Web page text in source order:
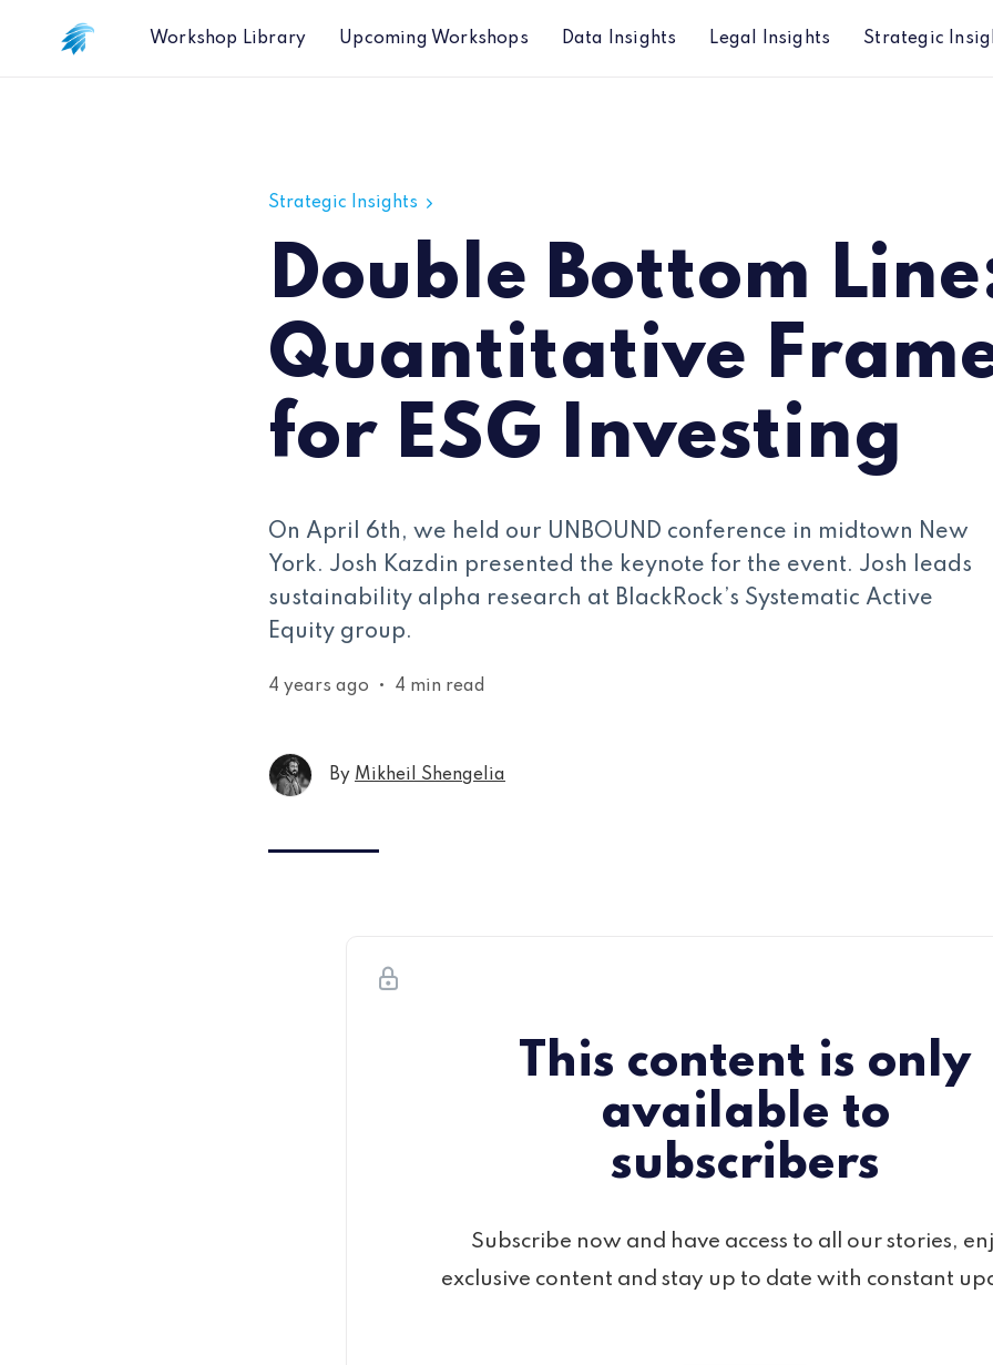
Workshop Library Upcoming Workshops Data Insights Legal Insights Strategic
Strategic Insights
Double Bottom
Quantitative
for ESG Investing
On April 6th, we held our UNBOUND conference in midtown New
York. Josh Kazdin presented the keynote for the event. Josh leads
sustainability alpha research at BlackRock’s Systematic Active
Equity group.
4 years ago • 4 min read
By Mikheil Shengelia
This content is only
available to
subscribers
Subscribe now and have access to all our stories,
exclusive content and stay up to date with constant